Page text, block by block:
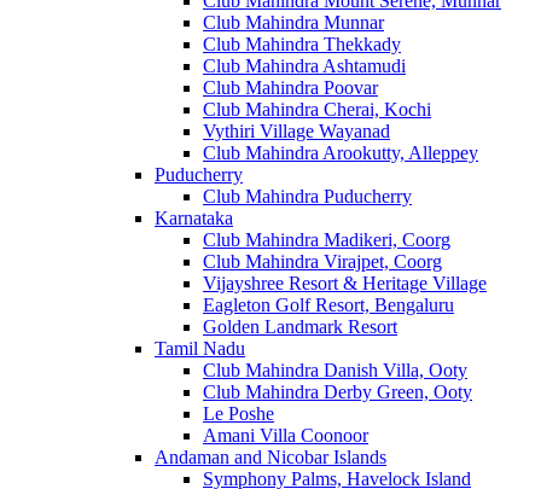
Club Mahindra Munnar
Club Mahindra Thekkady
Club Mahindra Ashtamudi
Club Mahindra Poovar
Club Mahindra Cherai, Kochi
Vythiri Village Wayanad
Club Mahindra Arookutty, Alleppey
Puducherry
Club Mahindra Puducherry
Karnataka
Club Mahindra Madikeri, Coorg
Club Mahindra Virajpet, Coorg
Vijayshree Resort & Heritage Village
Eagleton Golf Resort, Bengaluru
Golden Landmark Resort
Tamil Nadu
Club Mahindra Danish Villa, Ooty
Club Mahindra Derby Green, Ooty
Le Poshe
Amani Villa Coonoor
Andaman and Nicobar Islands
Symphony Palms, Havelock Island